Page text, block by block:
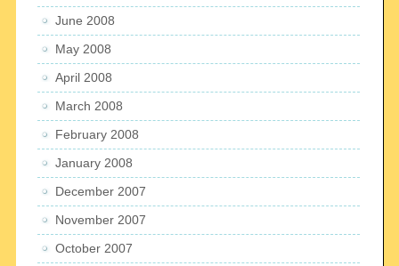
June 2008
May 2008
April 2008
March 2008
February 2008
January 2008
December 2007
November 2007
October 2007